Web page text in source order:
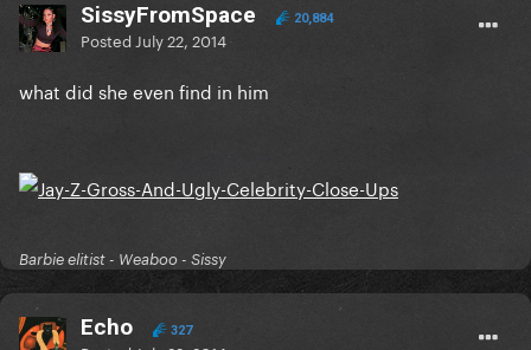
SissyFromSpace 20,884
Posted July 22, 2014
what did she even find in him
Barbie elitist - Weaboo - Sissy
Echo 327